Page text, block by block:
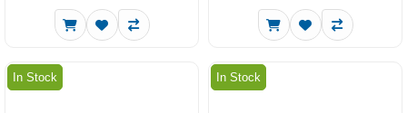
In Stock In Stock